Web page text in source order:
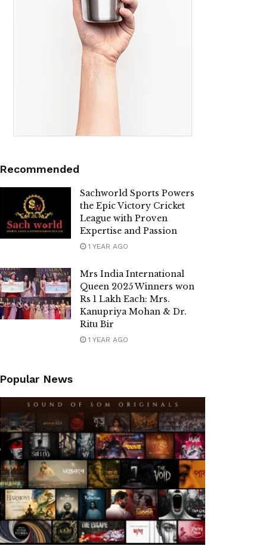
Recommended
Sachworld Sports Powers
the Epic Victory Cricket
League with Proven
Expertise and Passion
1 YEAR AGO
Mrs India International
Queen 2025 Winners won
Rs 1 Lakh Each: Mrs.
Kanupriya Mohan & Dr.
Ritu Bir
1 YEAR AGO
Popular News